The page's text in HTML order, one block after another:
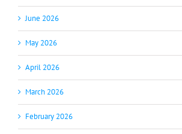
June 2026
May 2026
April 2026
March 2026
February 2026